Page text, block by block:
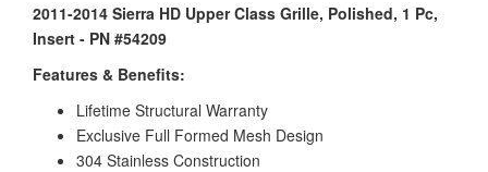
2011-2014 Sierra HD Upper Class Grille, Polished, 1 Pc,
Insert - PN #54209
Features & Benefits:
Lifetime Structural Warranty
Exclusive Full Formed Mesh Design
304 Stainless Construction